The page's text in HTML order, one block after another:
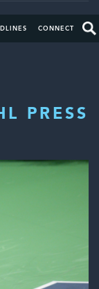
CONNECT
PRESS